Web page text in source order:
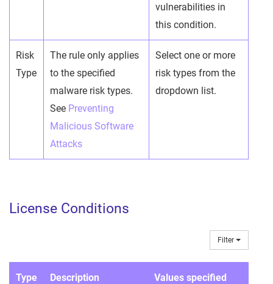
vulnerabilities in
this condition.
Risk
Type
The rule only applies
to the specified
malware risk types.
See Preventing
Malicious Software
Attacks
Select one or more
risk types from the
dropdown list.
License Conditions
Filter
Type Description Values specified